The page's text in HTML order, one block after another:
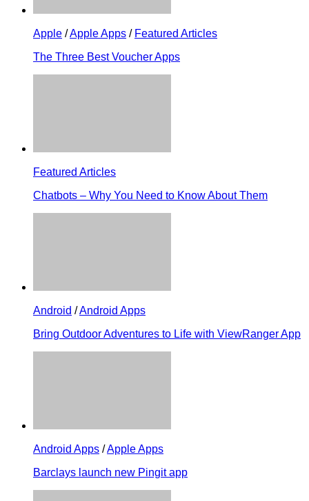
Apple /Apple Apps / Featured Articles
The Three Best Voucher Apps
Featured Articles
Chatbots – Why You Need to Know About Them
Android /Android Apps
Bring Outdoor Adventures to Life with ViewRanger App
Android Apps /Apple Apps
Barclays launch new Pingit app